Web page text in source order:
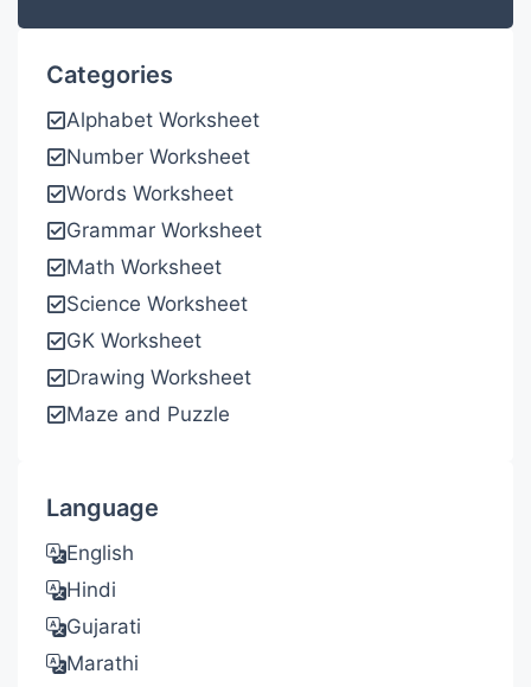
Categories
Alphabet Worksheet
Number Worksheet
Words Worksheet
Grammar Worksheet
Math Worksheet
Science Worksheet
GK Worksheet
Drawing Worksheet
Maze and Puzzle
Language
English
Hindi
Gujarati
Marathi